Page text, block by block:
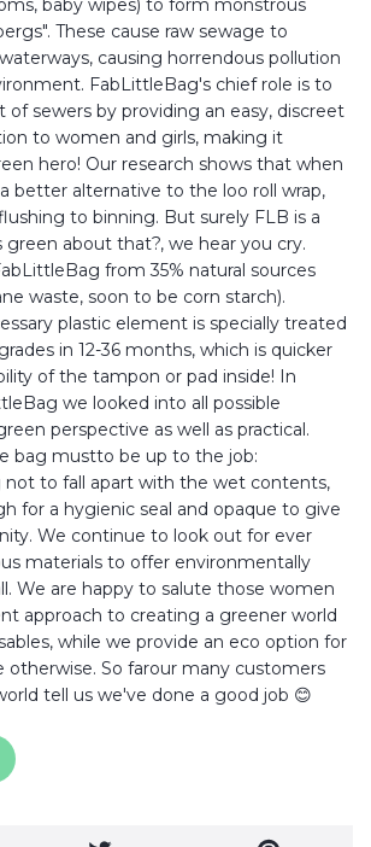
baby wipes) to form monstrous
These cause raw sewage to
causing horrendous pollution
FabLittleBag's chief role is to
of sewers by providing an easy, discreet
to women and girls, making it
hero! Our research shows that when
better alternative to the loo roll wrap,
to binning. But surely FLB is a
green about that?, we hear you cry.
from 35% natural sources
waste, soon to be corn starch).
plastic element is specially treated
in 12-36 months, which is quicker
of the tampon or pad inside! In
we looked into all possible
perspective as well as practical.
bag mustto be up to the job:
to fall apart with the wet contents,
for a hygienic seal and opaque to give
We continue to look out for ever
materials to offer environmentally
We are happy to salute those women
approach to creating a greener world
while we provide an eco option for
otherwise. So farour many customers
tell us we've done a good job 😊